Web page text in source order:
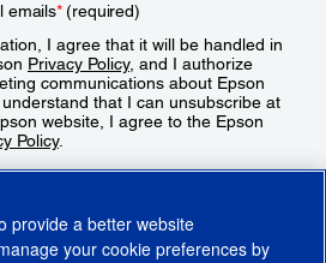
emails*(required)
I agree that it will be handled in
Privacy Policy, and I authorize
communications about Epson
that I can unsubscribe at
website, I agree to the Epson
Policy.
provide a better website
your cookie preferences by